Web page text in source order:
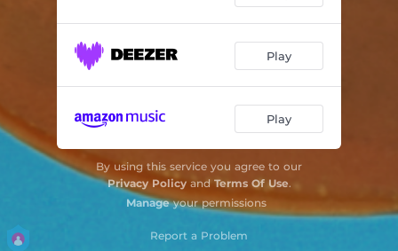
Play
Play
By using this service you agree to our
Privacy Policyand Terms Of Use.
Manageyour permissions
Report a Problem